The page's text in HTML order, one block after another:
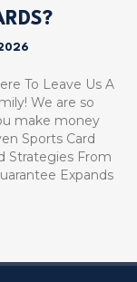
To Leave Us A
We are so
make money
Sports Card
Strategies From
Expands